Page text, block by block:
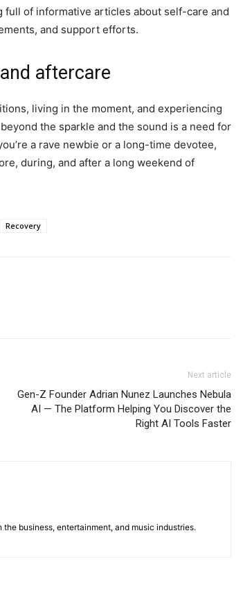
full of informative articles about self-care and
and support efforts.
aftercare
living in the moment, and experiencing
the sparkle and the sound is a need for
a rave newbie or a long-time devotee,
during, and after a long weekend of
Recovery
Next article
Gen-Z Founder Adrian Nunez Launches Nebula
AI — The Platform Helping You Discover the
Right AI Tools Faster
business, entertainment, and music industries.